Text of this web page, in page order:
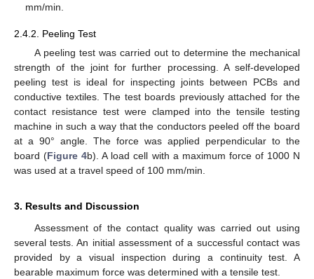
mm/min.
2.4.2. Peeling Test
A peeling test was carried out to determine the mechanical
strength of the joint for further processing. A self-developed
peeling test is ideal for inspecting joints between PCBs and
conductive textiles. The test boards previously attached for the
contact resistance test were clamped into the tensile testing
machine in such a way that the conductors peeled off the board
at a 90° angle. The force was applied perpendicular to the
board (Figure 4b). A load cell with a maximum force of 1000 N
was used at a travel speed of 100 mm/min.
3. Results and Discussion
Assessment of the contact quality was carried out using
several tests. An initial assessment of a successful contact was
provided by a visual inspection during a continuity test. A
bearable maximum force was determined with a tensile test.